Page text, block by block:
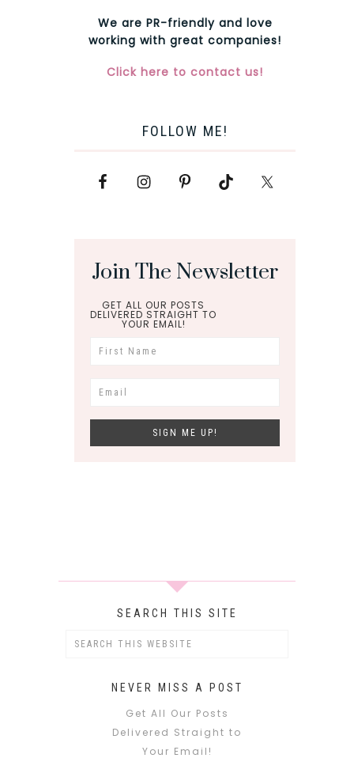
We are PR-friendly and love
working with great companies!
Click here to contact us!
FOLLOW ME!
Join The Newsletter
GET ALL OUR POSTS
DELIVERED STRAIGHT TO
YOUR EMAIL!
SEARCH THIS SITE
NEVER MISS A POST
Get All Our Posts
Delivered Straight to
Your Email!